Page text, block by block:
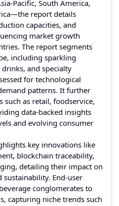
Pacific, South America,
report details
capacities, and
market growth
The report segments
including sparkling
and specialty
for technological
patterns. It further
such as retail, foodservice,
data-backed insights
and evolving consumer
key innovations like
blockchain traceability,
detailing their impact on
End-user
conglomerates to
capturing niche trends such